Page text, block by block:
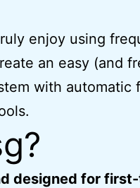
enjoy using
an easy (and
with automatic
designed for